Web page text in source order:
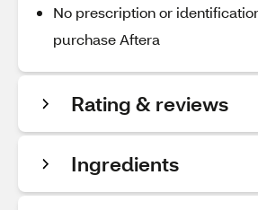
No prescription or
purchase Aftera
Rating & reviews
Ingredients